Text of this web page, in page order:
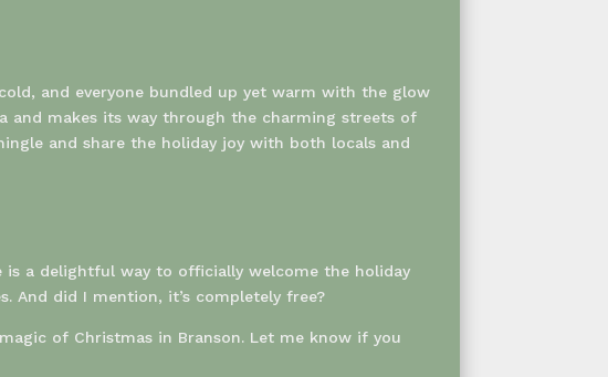
and everyone bundled up yet warm with the glow
and makes its way through the charming streets of
and share the holiday joy with both locals and
is a delightful way to officially welcome the holiday
And did I mention, it’s completely free?
of Christmas in Branson. Let me know if you